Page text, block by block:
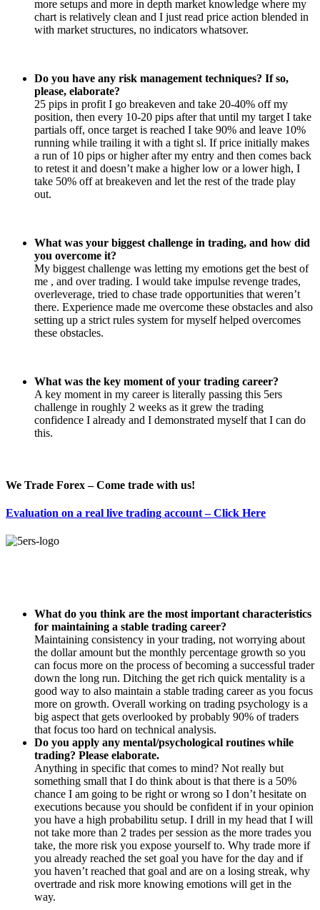
more setups and more in depth market knowledge where my
chart is relatively clean and I just read price action blended in
with market structures, no indicators whatsover.
Do you have any risk management techniques? If so,
please, elaborate?
25 pips in profit I go breakeven and take 20-40% off my
position, then every 10-20 pips after that until my target I take
partials off, once target is reached I take 90% and leave 10%
running while trailing it with a tight sl. If price initially makes
a run of 10 pips or higher after my entry and then comes back
to retest it and doesn’t make a higher low or a lower high, I
take 50% off at breakeven and let the rest of the trade play
out.
What was your biggest challenge in trading, and how did
you overcome it?
My biggest challenge was letting my emotions get the best of
me , and over trading. I would take impulse revenge trades,
overleverage, tried to chase trade opportunities that weren’t
there. Experience made me overcome these obstacles and also
setting up a strict rules system for myself helped overcomes
these obstacles.
What was the key moment of your trading career?
A key moment in my career is literally passing this 5ers
challenge in roughly 2 weeks as it grew the trading
confidence I already and I demonstrated myself that I can do
this.
We Trade Forex – Come trade with us!
Evaluation on a real live trading account – Click Here
What do you think are the most important characteristics
for maintaining a stable trading career?
Maintaining consistency in your trading, not worrying about
the dollar amount but the monthly percentage growth so you
can focus more on the process of becoming a successful trader
down the long run. Ditching the get rich quick mentality is a
good way to also maintain a stable trading career as you focus
more on growth. Overall working on trading psychology is a
big aspect that gets overlooked by probably 90% of traders
that focus too hard on technical analysis.
Do you apply any mental/psychological routines while
trading? Please elaborate.
Anything in specific that comes to mind? Not really but
something small that I do think about is that there is a 50%
chance I am going to be right or wrong so I don’t hesitate on
executions because you should be confident if in your opinion
you have a high probabilitu setup. I drill in my head that I will
not take more than 2 trades per session as the more trades you
take, the more risk you expose yourself to. Why trade more if
you already reached the set goal you have for the day and if
you haven’t reached that goal and are on a losing streak, why
overtrade and risk more knowing emotions will get in the
way.